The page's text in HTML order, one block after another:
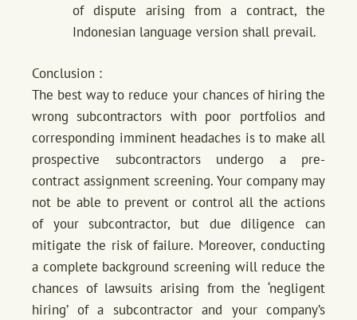
of dispute arising from a contract, the
Indonesian language version shall prevail.
Conclusion :
The best way to reduce your chances of hiring the
wrong subcontractors with poor portfolios and
corresponding imminent headaches is to make all
prospective subcontractors undergo a pre-
contract assignment screening. Your company may
not be able to prevent or control all the actions
of your subcontractor, but due diligence can
mitigate the risk of failure. Moreover, conducting
a complete background screening will reduce the
chances of lawsuits arising from the ‘negligent
hiring’ of a subcontractor and your company’s